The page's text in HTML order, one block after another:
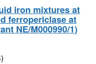
iron mixtures at
ferropericlase at
NE/M000990/1)